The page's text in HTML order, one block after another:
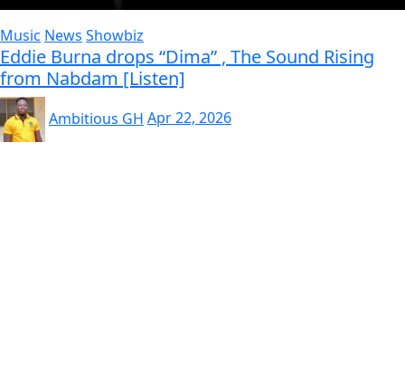
Music News Showbiz
Eddie Burna drops “Dima” , The Sound Rising
from Nabdam [Listen]
Ambitious GH Apr 22, 2026